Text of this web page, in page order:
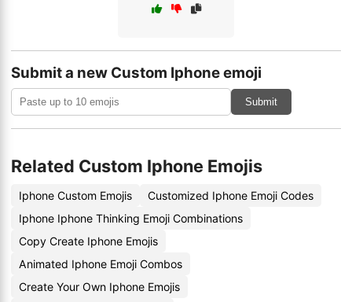
Submit a new Custom Iphone emoji
Submit
Related Custom Iphone Emojis
Iphone Custom Emojis
Customized Iphone Emoji Codes
Iphone Iphone Thinking Emoji Combinations
Copy Create Iphone Emojis
Animated Iphone Emoji Combos
Create Your Own Iphone Emojis